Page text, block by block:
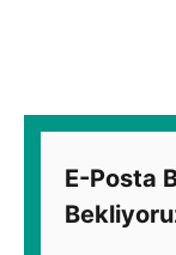
E-Posta